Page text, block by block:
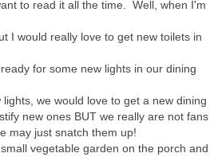
to read it all the time. Well, when I'm
I would really love to get new toilets in
for some new lights in our dining
we would love to get a new dining
new ones BUT we really are not fans
may just snatch them up!
vegetable garden on the porch and